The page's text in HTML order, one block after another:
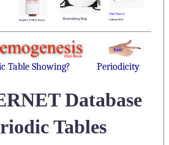
Table Showing? Periodicity
Database
Tables